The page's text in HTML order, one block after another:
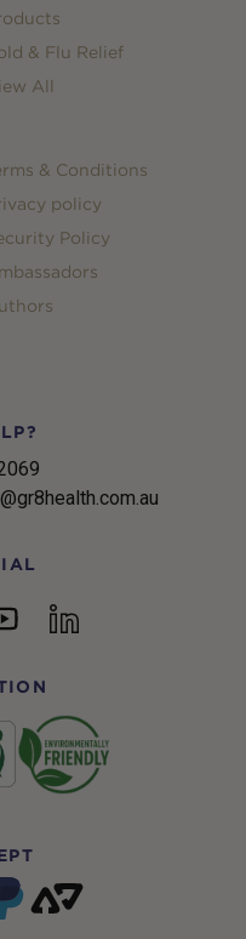
& Flu Relief
All
& Conditions
policy
Policy
YouTubelinkedin